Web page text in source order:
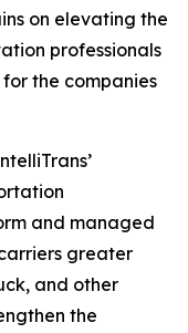
on elevating the
professionals
the companies
and managed
greater
and other
the